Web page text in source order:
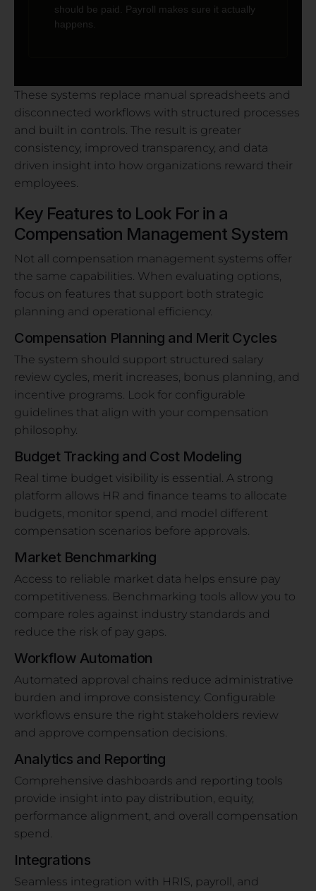
should be paid. Payroll makes sure it actually
happens.
These systems replace manual spreadsheets and
disconnected workflows with structured processes
and built in controls. The result is greater
consistency, improved transparency, and data
driven insight into how organizations reward their
employees.
Key Features to Look For in a
Compensation Management System
Not all compensation management systems offer
the same capabilities. When evaluating options,
focus on features that support both strategic
planning and operational efficiency.
Compensation Planning and Merit Cycles
The system should support structured salary
review cycles, merit increases, bonus planning, and
incentive programs. Look for configurable
guidelines that align with your compensation
philosophy.
Budget Tracking and Cost Modeling
Real time budget visibility is essential. A strong
platform allows HR and finance teams to allocate
budgets, monitor spend, and model different
compensation scenarios before approvals.
Market Benchmarking
Access to reliable market data helps ensure pay
competitiveness. Benchmarking tools allow you to
compare roles against industry standards and
reduce the risk of pay gaps.
Workflow Automation
Automated approval chains reduce administrative
burden and improve consistency. Configurable
workflows ensure the right stakeholders review
and approve compensation decisions.
Analytics and Reporting
Comprehensive dashboards and reporting tools
provide insight into pay distribution, equity,
performance alignment, and overall compensation
spend.
Integrations
Seamless integration with HRIS, payroll, and